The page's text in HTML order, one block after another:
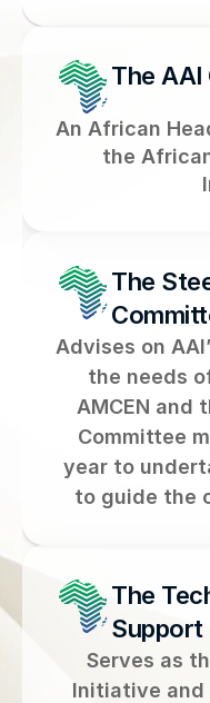
The AAI
An African
the
The
Advises on
the needs
AMCEN and
Committee
year to
to guide the
The
Support
Serves as
Initiative and